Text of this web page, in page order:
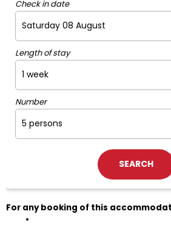
Check in date
Length of stay
Number
For any booking of this